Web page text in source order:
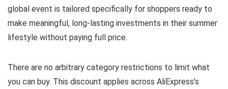
global event is tailored specifically for shoppers ready to
make meaningful, long-lasting investments in their summer
lifestyle without paying full price.
There are no arbitrary category restrictions to limit what
you can buy. This discount applies across AliExpress’s